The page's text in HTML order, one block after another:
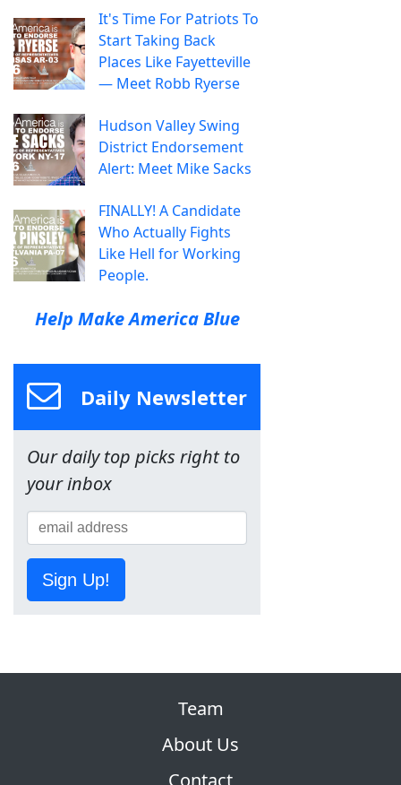
It's Time For Patriots To
Start Taking Back
Places Like Fayetteville
— Meet Robb Ryerse
Hudson Valley Swing
District Endorsement
Alert: Meet Mike Sacks
FINALLY! A Candidate
Who Actually Fights
Like Hell for Working
People.
Help Make America Blue
Daily Newsletter
Our daily top picks right to
your inbox
Sign Up!
Team
About Us